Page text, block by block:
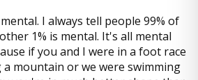
I always tell people 99% of
1% is mental. It's all mental
if you and I were in a foot race
mountain or we were swimming